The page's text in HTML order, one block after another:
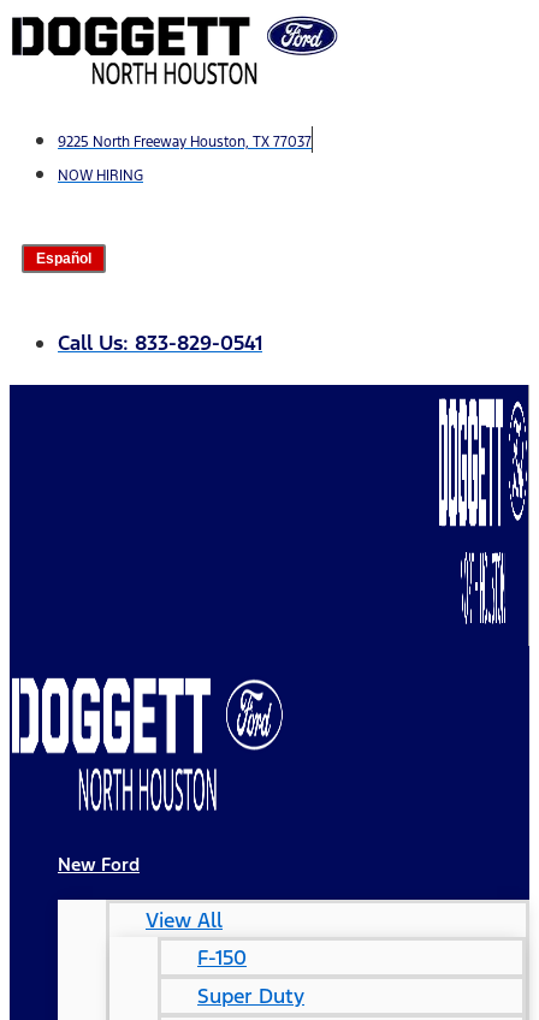
Skip
to
9225 North Freeway Houston, TX 77037
NOW HIRING
Español
Call Us: 833-829-0541
New Ford
View All
F-150
Super Duty